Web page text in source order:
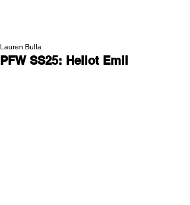
PFW SS25: Heliot Emil
Lauren Bulla